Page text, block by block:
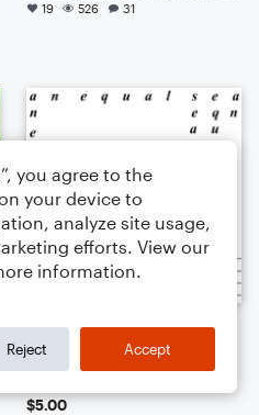
19 526 31
J. M. Smig
Small Ensemble: Various
$5.00
you agree to the
your device to
analyze site usage,
efforts. View our
information.
Reject Accept